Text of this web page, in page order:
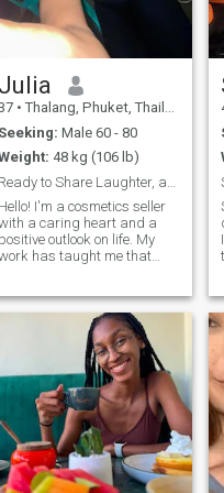
me, as those moments are
special…
Julia
• Thalang, Phuket, Thailand
Seeking: Male 60 - 80
48 kg (106 lb)
Hello! I'm a cosmetics seller
a caring heart and a
positive outlook on life. My
has taught me that
feel beautiful and
easy to talk to, and I value
honesty, respect, and
I enjoy quiet
evenings, good
conversations, music,
traveling, and discovering
new places. Family and
values are important
me, and I believe a lasting
is built on trust,